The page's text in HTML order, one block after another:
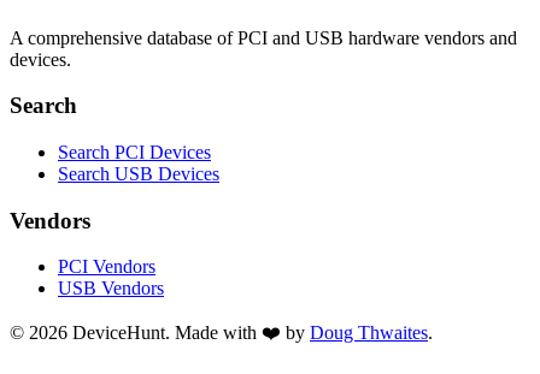
A comprehensive database of PCI and USB hardware vendors and
devices.
Search
Search PCI Devices
Search USB Devices
Vendors
PCI Vendors
USB Vendors
© 2026 DeviceHunt. Made with ❤️ by Doug Thwaites.